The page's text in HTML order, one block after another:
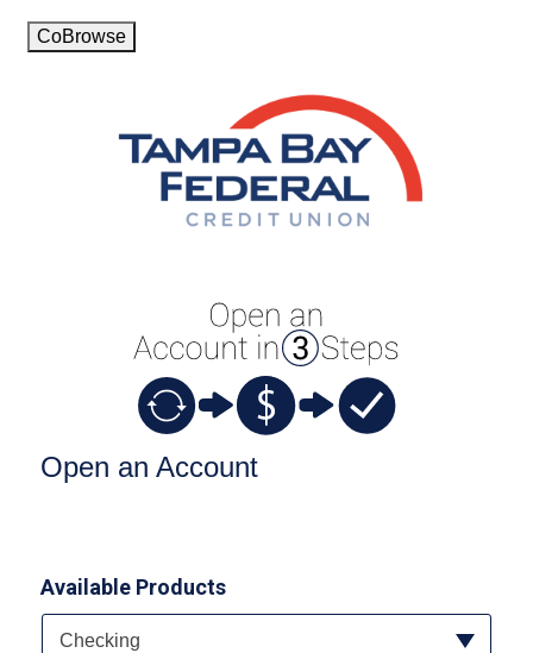
CoBrowse
Open an Account
Available Products
Available Product Category
Checking